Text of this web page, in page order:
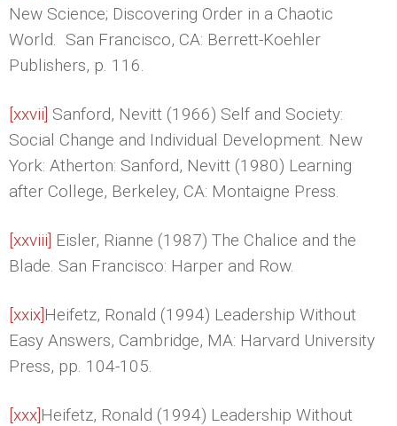
New Science; Discovering Order in a Chaotic
World. San Francisco, CA: Berrett-Koehler
Publishers, p. 116.
[xxvii] Sanford, Nevitt (1966) Self and Society:
Social Change and Individual Development. New
York: Atherton: Sanford, Nevitt (1980) Learning
after College, Berkeley, CA: Montaigne Press.
[xxviii] Eisler, Rianne (1987) The Chalice and the
Blade. San Francisco: Harper and Row.
[xxix]Heifetz, Ronald (1994) Leadership Without
Easy Answers, Cambridge, MA: Harvard University
Press, pp. 104-105.
[xxx]Heifetz, Ronald (1994) Leadership Without